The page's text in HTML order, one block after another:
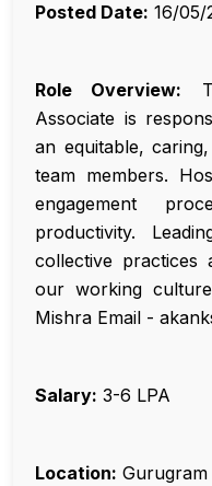
Posted Date: 16/05/
Role Overview:
Associate is
an equitable,
team members.
engagement
productivity.
collective
our working
Mishra Email -
Salary: ₹3-6 LPA
Location: Gurugram